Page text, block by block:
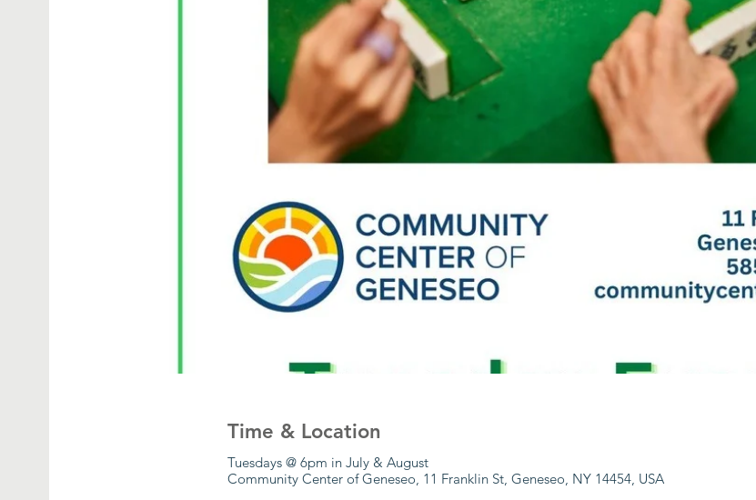
Time & Location
Tuesdays @ 6pm in July & August
Community Center of Geneseo, 11 Franklin St, Geneseo, NY 14454, USA